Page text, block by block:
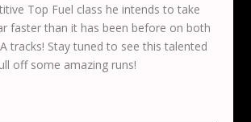
Top Fuel class he intends to take
faster than it has been before on both
tracks! Stay tuned to see this talented
off some amazing runs!